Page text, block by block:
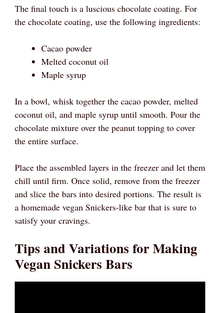
The final touch is a luscious chocolate coating. For
the chocolate coating, use the following ingredients:
Cacao powder
Melted coconut oil
Maple syrup
In a bowl, whisk together the cacao powder, melted
coconut oil, and maple syrup until smooth. Pour the
chocolate mixture over the peanut topping to cover
the entire surface.
Place the assembled layers in the freezer and let them
chill until firm. Once solid, remove from the freezer
and slice the bars into desired portions. The result is
a homemade vegan Snickers-like bar that is sure to
satisfy your cravings.
Tips and Variations for Making
Vegan Snickers Bars